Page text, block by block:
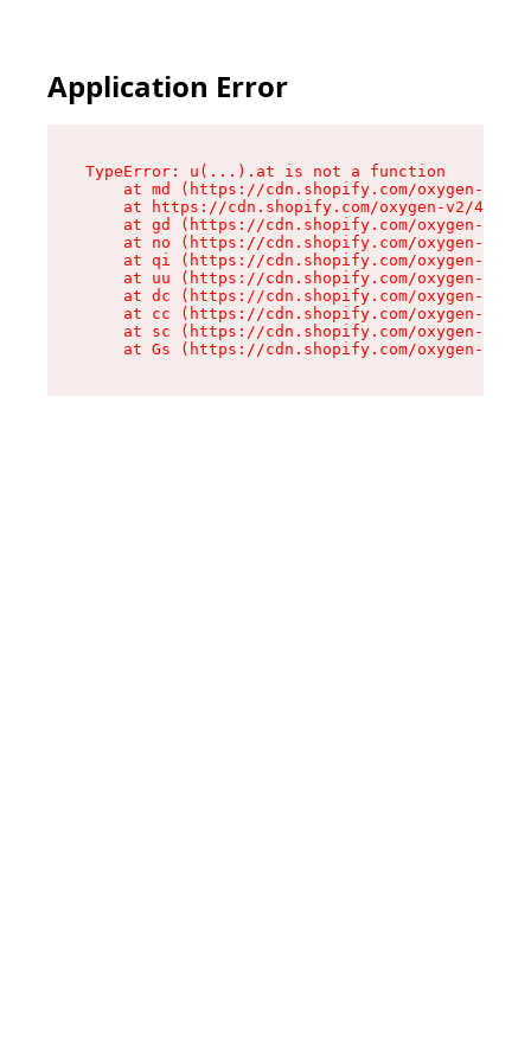
Application Error
TypeError: u(...).at is not a function
at md (https://cdn.shopify.com/oxygen-v2/
at https://cdn.shopify.com/oxygen-v2/
at gd (https://cdn.shopify.com/oxygen-v2/
at no (https://cdn.shopify.com/oxygen-v2/
at qi (https://cdn.shopify.com/oxygen-v2/
at uu (https://cdn.shopify.com/oxygen-v2/
at dc (https://cdn.shopify.com/oxygen-v2/
at cc (https://cdn.shopify.com/oxygen-v2/
at sc (https://cdn.shopify.com/oxygen-v2/
at Gs (https://cdn.shopify.com/oxygen-v2/